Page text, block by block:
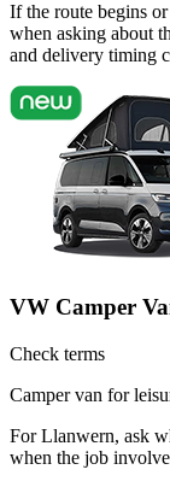
If the route begins
when asking about
and delivery timing
VW Camper
Check terms
Camper van for
For Llanwern, ask
when the job